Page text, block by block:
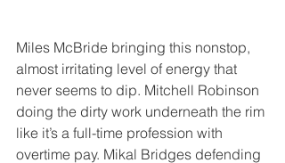
Miles McBride bringing this nonstop,
almost irritating level of energy that
never seems to dip. Mitchell Robinson
doing the dirty work underneath the rim
like it’s a full-time profession with
overtime pay. Mikal Bridges defending